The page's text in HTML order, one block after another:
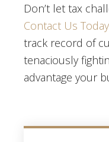
Don’t let tax
Contact Us Today
track record of
tenaciously
advantage your